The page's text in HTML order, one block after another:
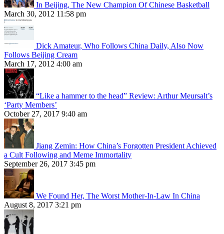
In Beijing, The New Champion Of Chinese Basketball
March 30, 2012 11:58 pm
Dick Amateur, Who Follows China Daily, Also Now
Follows Beijing Cream
March 17, 2012 4:00 am
“Like a hammer to the head” Review: Arthur Meursalt’s
‘Party Members’
October 27, 2017 9:40 am
Jiang Zemin: How China’s Forgotten President Achieved
a Cult Following and Meme Immortality
September 26, 2017 3:45 pm
We Found Her, The Worst Mother-In-Law In China
August 8, 2017 3:21 pm